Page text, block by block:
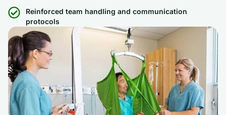
Reinforced team handling and communication
protocols